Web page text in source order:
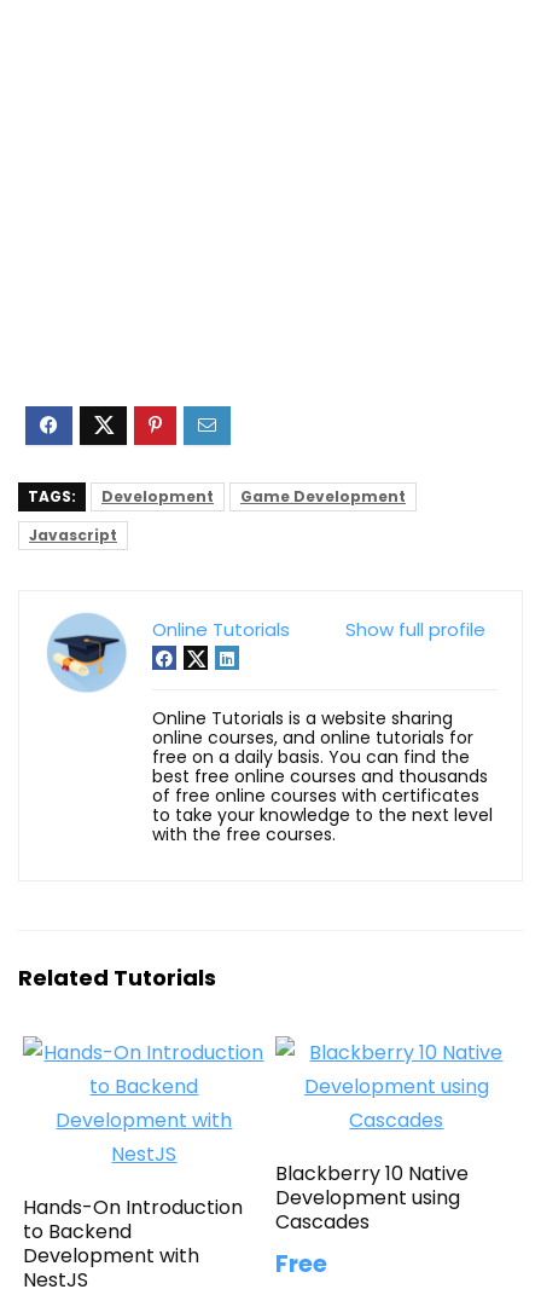
TAGS: Development
Game Development
Javascript
Show full profile
Online Tutorials
Online Tutorials is a website sharing
online courses, and online tutorials for
free on a daily basis. You can find the
best free online courses and thousands
of free online courses with certificates
to take your knowledge to the next level
with the free courses.
Related Tutorials
Hands-On Introduction
to Backend
Development with
NestJS
Blackberry 10 Native
Development using
Cascades
Free